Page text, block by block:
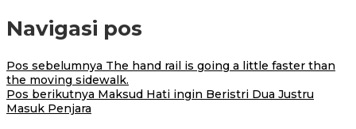
Navigasi pos
Pos sebelumnya The hand rail is going a little faster than
the moving sidewalk.
Pos berikutnya Maksud Hati ingin Beristri Dua Justru
Masuk Penjara